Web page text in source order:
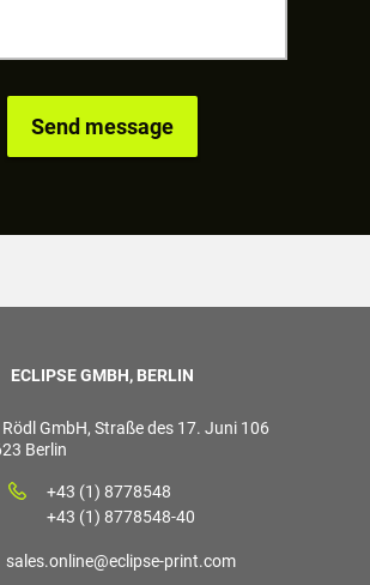
ECLIPSE GMBH, BERLIN
GmbH, Straße des 17. Juni 106
Berlin
+43 (1) 8778548
+43 (1) 8778548-40
sales.online@eclipse-print.com